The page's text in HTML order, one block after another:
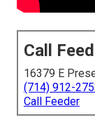
Call
16379 E
(714) 912-
Call Feeder